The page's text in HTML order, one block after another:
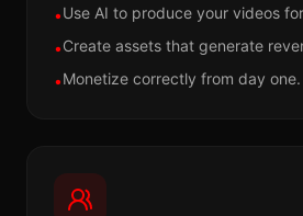
•Use AI to produce your videos
•Create assets that generate
•Monetize correctly from day one.